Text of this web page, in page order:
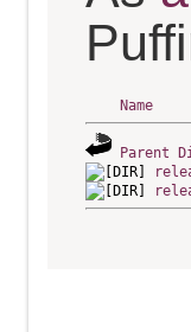
Name
Parent